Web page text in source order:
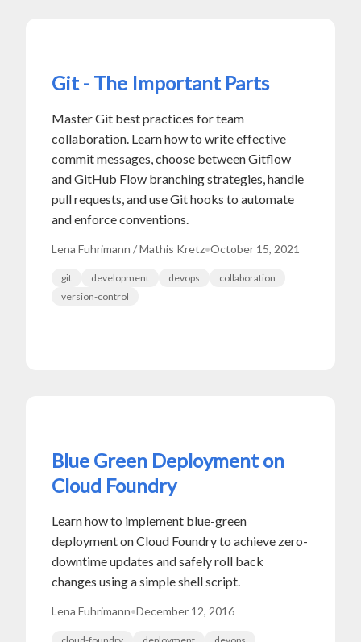
Git - The Important Parts
Master Git best practices for team
collaboration. Learn how to write effective
commit messages, choose between Gitflow
and GitHub Flow branching strategies, handle
pull requests, and use Git hooks to automate
and enforce conventions.
Lena Fuhrimann / Mathis Kretz•October 15, 2021
git development devops
collaboration
version-control
Blue Green Deployment on
Cloud Foundry
Learn how to implement blue-green
deployment on Cloud Foundry to achieve zero-
downtime updates and safely roll back
changes using a simple shell script.
Lena Fuhrimann•December 12, 2016